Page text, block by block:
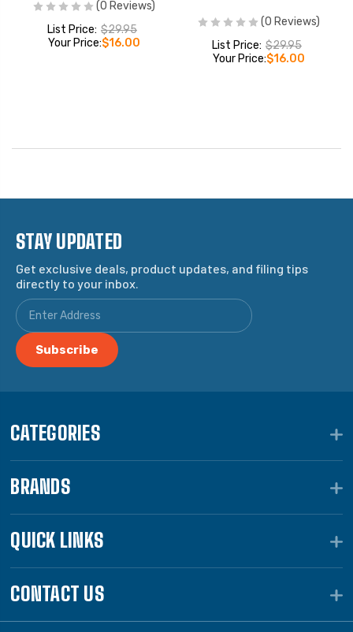
(0 Reviews)
List Price: $29.95
Your Price:$16.00
(0 Reviews)
List Price: $29.95
Your Price:$16.00
STAY UPDATED
Get exclusive deals, product updates, and filing tips
directly to your inbox.
CATEGORIES
BRANDS
QUICK LINKS
CONTACT US